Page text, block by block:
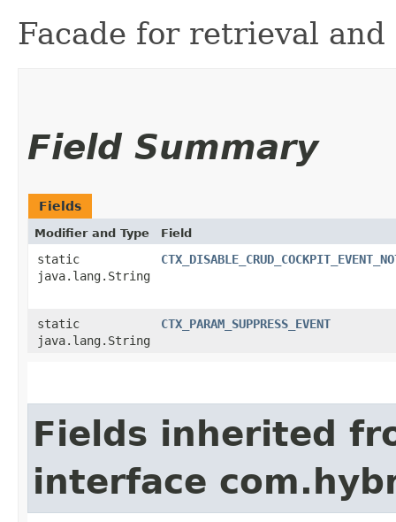
Facade for retrieval
Field Summary
Fields
Modifier and Type Field
static
java.lang.String
static
java.lang.String
CTX_PARAM_SUPPRESS_EVENT
Fields inherited
interface